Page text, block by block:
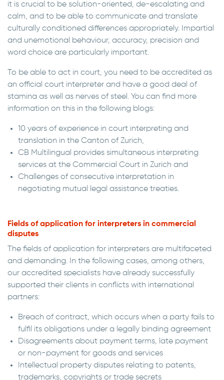
it is crucial to be solution-oriented, de-escalating and
calm, and to be able to communicate and translate
culturally conditioned differences appropriately. Impartial
and unemotional behaviour, accuracy, precision and
word choice are particularly important.
To be able to act in court, you need to be accredited as
an official court interpreter and have a good deal of
stamina as well as nerves of steel. You can find more
information on this in the following blogs:
10 years of experience in court interpreting and
translation in the Canton of Zurich,
CB Multilingual provides simultaneous interpreting
services at the Commercial Court in Zurich and
Challenges of consecutive interpretation in
negotiating mutual legal assistance treaties.
Fields of application for interpreters in commercial
disputes
The fields of application for interpreters are multifaceted
and demanding. In the following cases, among others,
our accredited specialists have already successfully
supported their clients in conflicts with international
partners:
Breach of contract, which occurs when a party fails to
fulfil its obligations under a legally binding agreement
Disagreements about payment terms, late payment
or non-payment for goods and services
Intellectual property disputes relating to patents,
trademarks, copyrights or trade secrets